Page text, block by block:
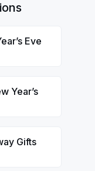
Eve
Year’s
Gifts